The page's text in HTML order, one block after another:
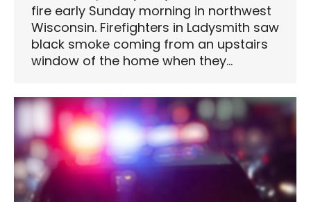
fire early Sunday morning in northwest
Wisconsin. Firefighters in Ladysmith saw
black smoke coming from an upstairs
window of the home when they…